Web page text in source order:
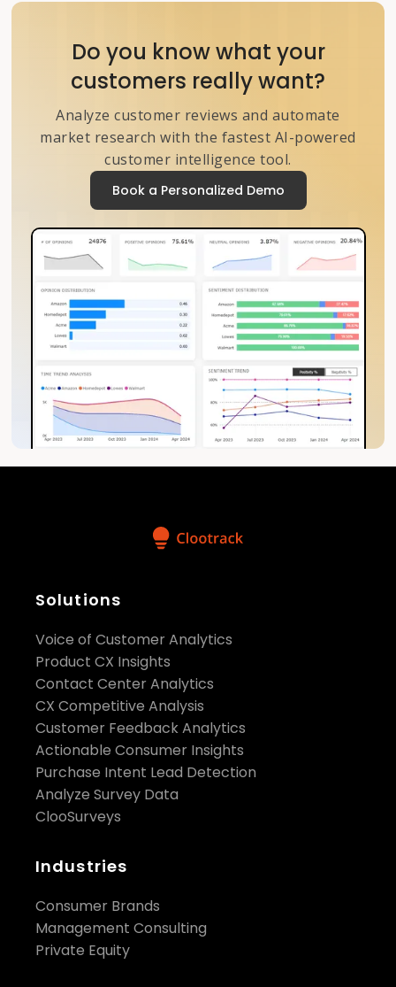
Do you know what your
customers really want?
Analyze customer reviews and automate
market research with the fastest AI-powered
customer intelligence tool.
Book a Personalized Demo
Solutions
Voice of Customer Analytics
Product CX Insights
Contact Center Analytics
CX Competitive Analysis
Customer Feedback Analytics
Actionable Consumer Insights
Purchase Intent Lead Detection
Analyze Survey Data
ClooSurveys
Industries
Consumer Brands
Management Consulting
Private Equity